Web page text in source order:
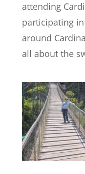
attending
participating
around
all about the